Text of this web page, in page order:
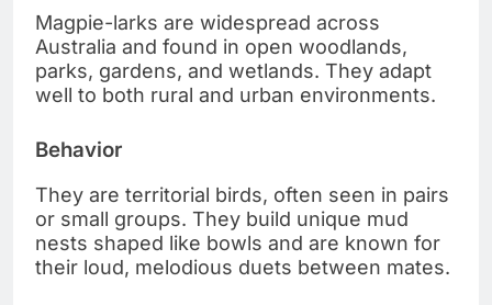
Magpie-larks are widespread across
Australia and found in open woodlands,
parks, gardens, and wetlands. They adapt
well to both rural and urban environments.
Behavior
They are territorial birds, often seen in pairs
or small groups. They build unique mud
nests shaped like bowls and are known for
their loud, melodious duets between mates.